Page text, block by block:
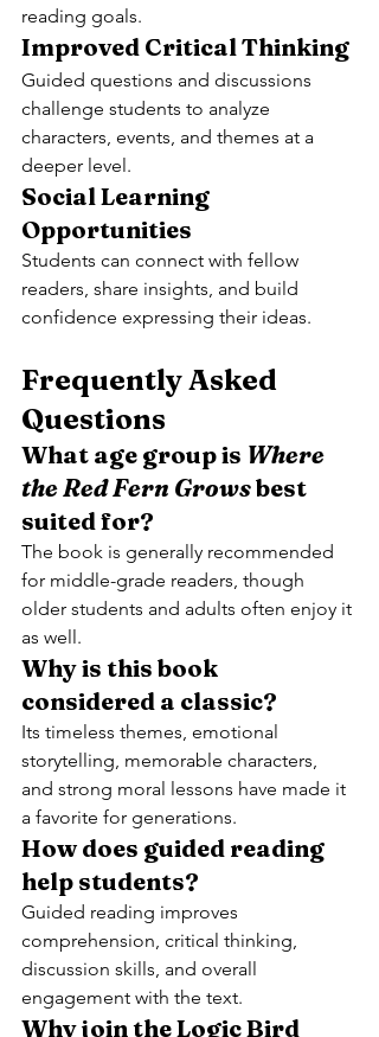
reading goals.
Improved Critical Thinking
Guided questions and discussions
challenge students to analyze
characters, events, and themes at a
deeper level.
Social Learning
Opportunities
Students can connect with fellow
readers, share insights, and build
confidence expressing their ideas.
Frequently Asked
Questions
What age group is Where
the Red Fern Grows best
suited for?
The book is generally recommended
for middle-grade readers, though
older students and adults often enjoy it
as well.
Why is this book
considered a classic?
Its timeless themes, emotional
storytelling, memorable characters,
and strong moral lessons have made it
a favorite for generations.
How does guided reading
help students?
Guided reading improves
comprehension, critical thinking,
discussion skills, and overall
engagement with the text.
Why join the Logic Bird